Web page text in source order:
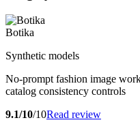
Botika
Synthetic models
No-prompt fashion image
catalog consistency controls
9.1/10/10Read review